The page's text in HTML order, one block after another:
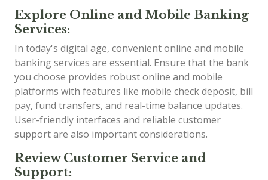
Explore Online and Mobile Banking
Services:
In today's digital age, convenient online and mobile
banking services are essential. Ensure that the bank
you choose provides robust online and mobile
platforms with features like mobile check deposit, bill
pay, fund transfers, and real-time balance updates.
User-friendly interfaces and reliable customer
support are also important considerations.
Review Customer Service and
Support: